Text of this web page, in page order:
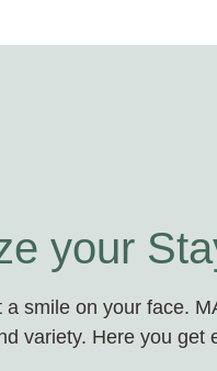
your
a smile on your face.
variety. Here you get